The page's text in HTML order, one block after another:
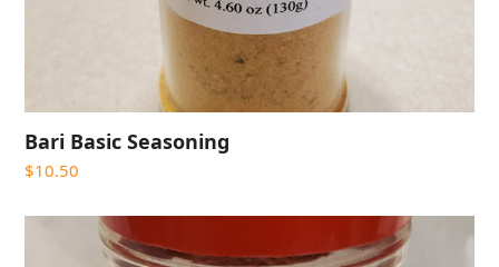
Bari Basic Seasoning
$10.50